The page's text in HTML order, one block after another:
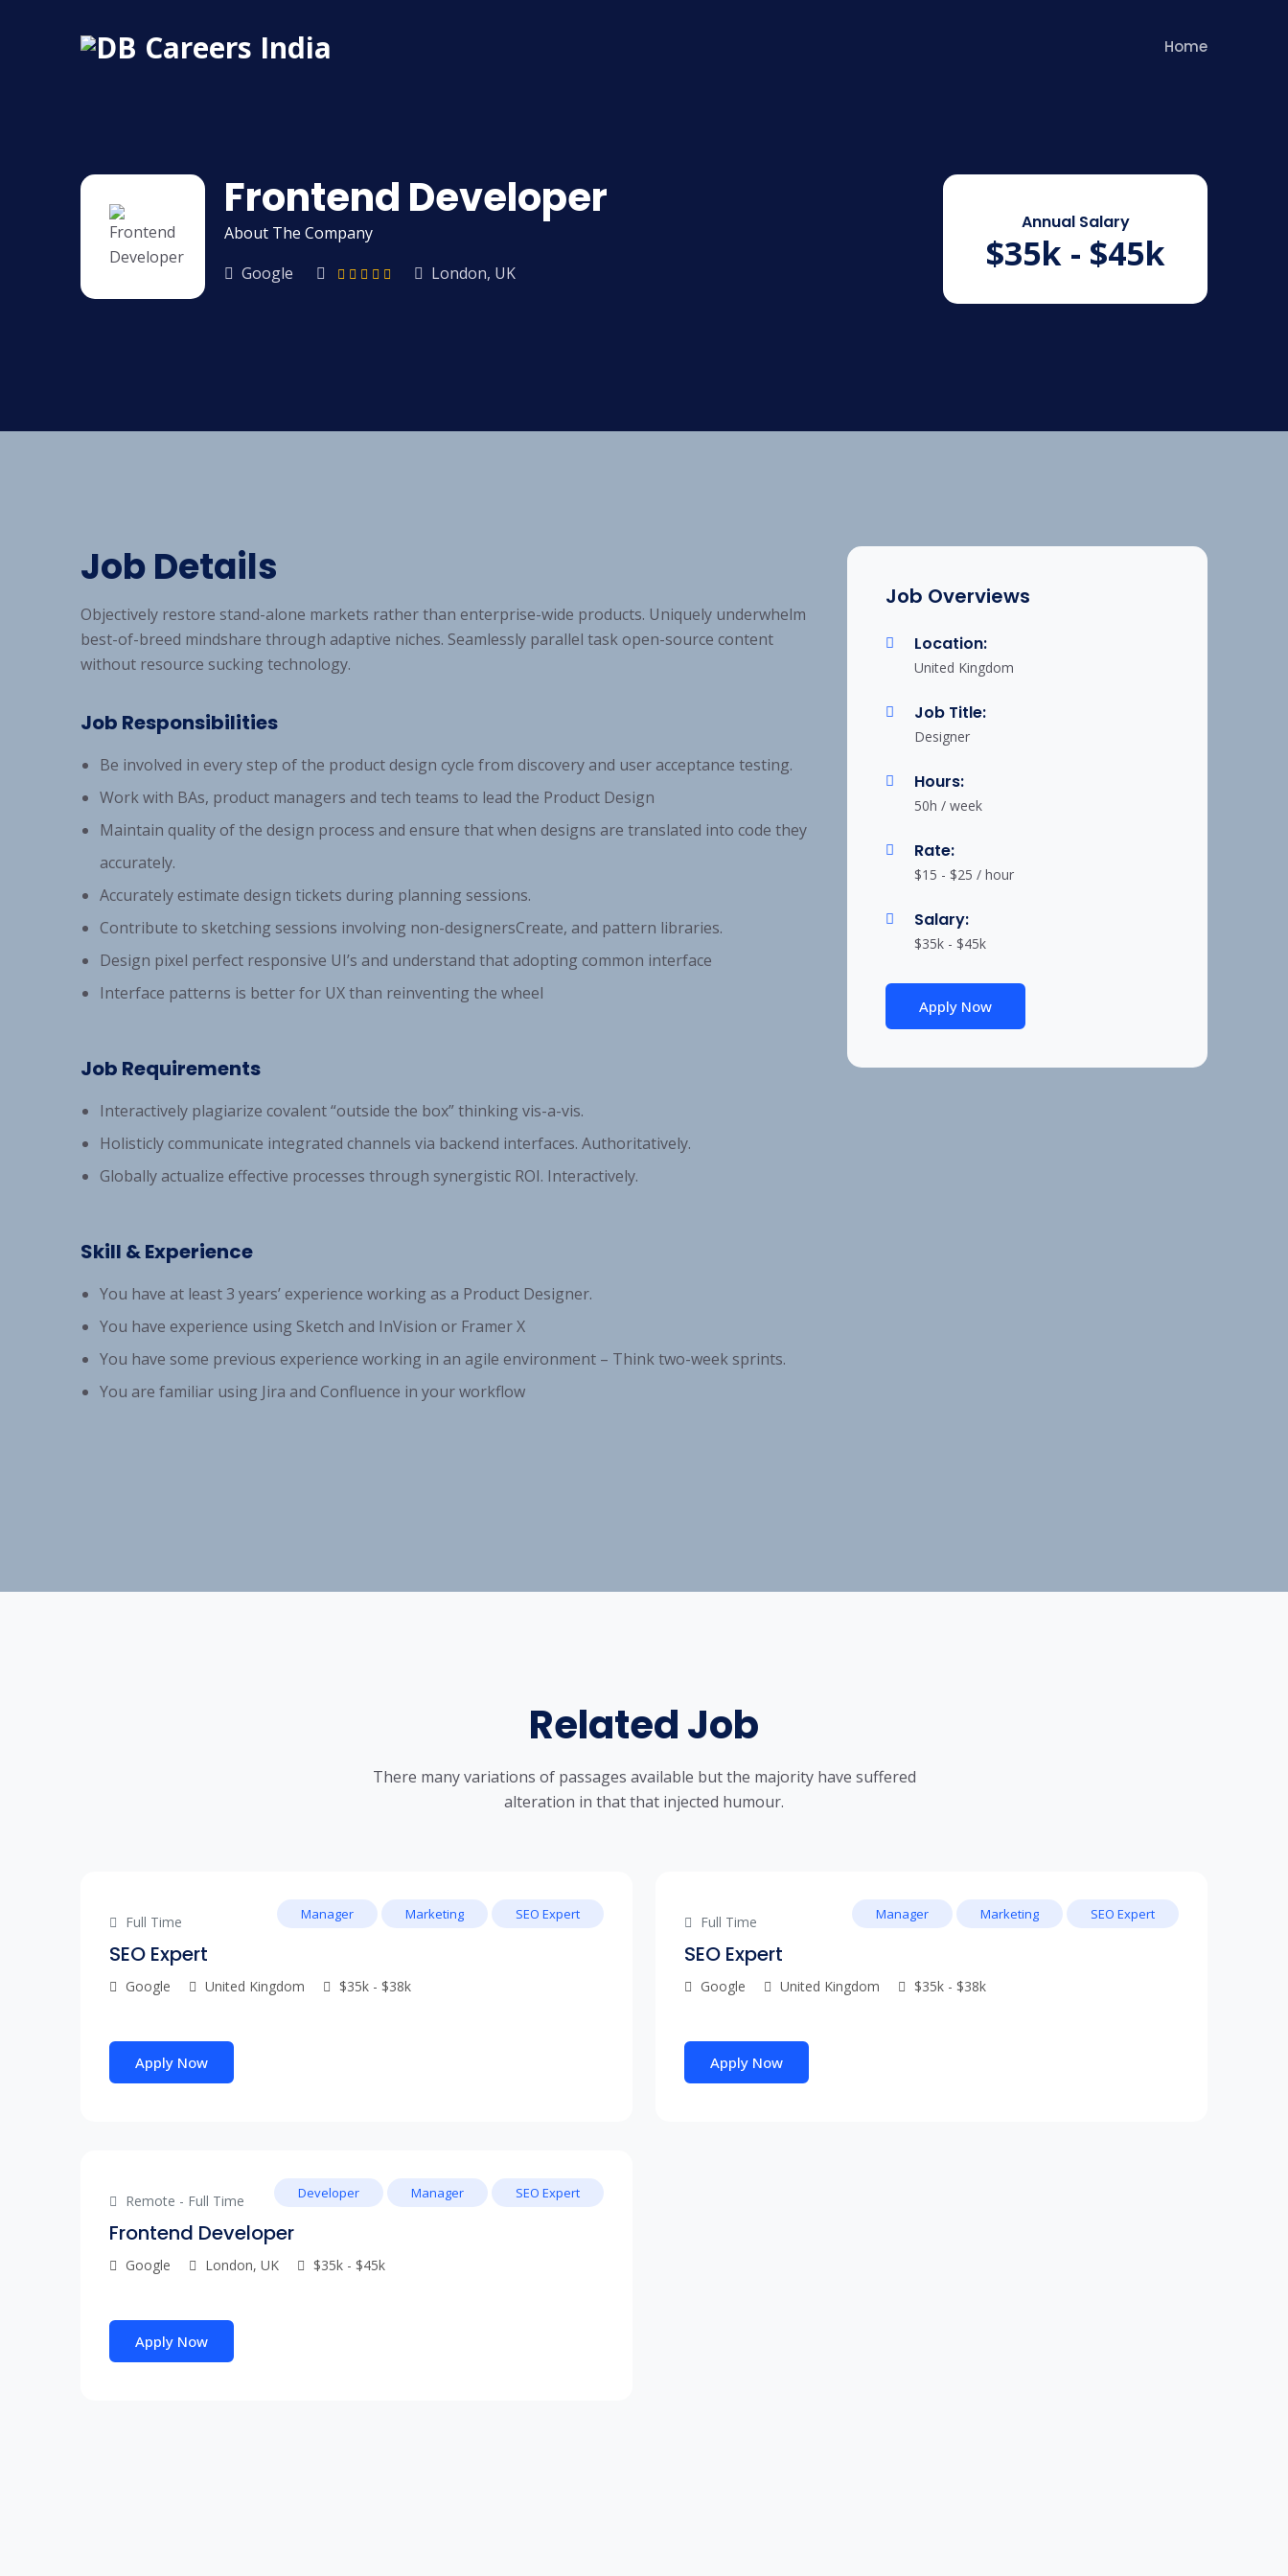
Home
Frontend Developer
About The Company
Google
London, UK
Annual Salary
$35k - $45k
Job Details
Objectively restore stand-alone markets rather than enterprise-wide products. Uniquely underwhelm
best-of-breed mindshare through adaptive niches. Seamlessly parallel task open-source content
without resource sucking technology.
Job Responsibilities
Be involved in every step of the product design cycle from discovery and user acceptance testing.
Work with BAs, product managers and tech teams to lead the Product Design
Maintain quality of the design process and ensure that when designs are translated into code they
accurately.
Accurately estimate design tickets during planning sessions.
Contribute to sketching sessions involving non-designersCreate, and pattern libraries.
Design pixel perfect responsive UI’s and understand that adopting common interface
Interface patterns is better for UX than reinventing the wheel
Job Requirements
Interactively plagiarize covalent “outside the box” thinking vis-a-vis.
Holisticly communicate integrated channels via backend interfaces. Authoritatively.
Globally actualize effective processes through synergistic ROI. Interactively.
Skill & Experience
You have at least 3 years’ experience working as a Product Designer.
You have experience using Sketch and InVision or Framer X
You have some previous experience working in an agile environment – Think two-week sprints.
You are familiar using Jira and Confluence in your workflow
Job Overviews
Location:
United Kingdom
Job Title:
Designer
Hours:
50h / week
Rate:
$15 - $25 / hour
Salary:
$35k - $45k
Apply Now
Related Job
There many variations of passages available but the majority have suffered
alteration in that that injected humour.
Full Time
SEO Expert
Google United Kingdom $35k - $38k
Manager Marketing SEO Expert
Apply Now
Full Time
SEO Expert
Google United Kingdom $35k - $38k
Manager Marketing SEO Expert
Apply Now
Remote - Full Time
Frontend Developer
Google London, UK $35k - $45k
Developer Manager SEO Expert
Apply Now